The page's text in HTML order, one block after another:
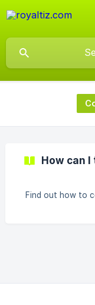
How can
Find out how to